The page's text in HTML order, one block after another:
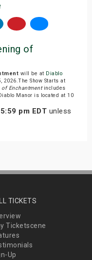
of
will be at Diablo
2026.The Show Starts at
of Enchantmentincludes
Manor is located at 10
pm EDT unless
TICKETS
Ticketscene
Up